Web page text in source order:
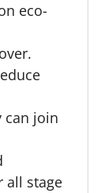
eco-
can join
all stage